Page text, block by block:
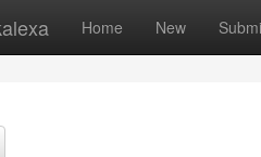
Home New